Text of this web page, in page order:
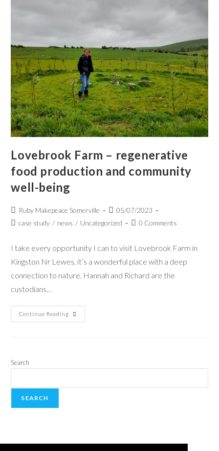
Lovebrook Farm – regenerative
food production and community
well-being
Ruby Makepeace Somerville
05/07/2023
case study / news / Uncategorized 0 Comments
I take every opportunity I can to visit Lovebrook Farm in
Kingston Nr Lewes, it’s a wonderful place with a deep
connection to nature. Hannah and Richard are the
custodians…
Continue Reading
Search
SEARCH